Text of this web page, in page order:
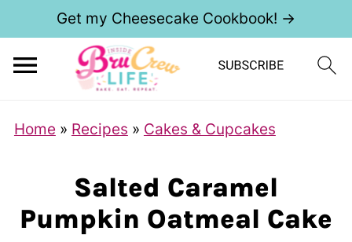
Get my Cheesecake Cookbook! →
Home » Recipes » Cakes & Cupcakes
Salted Caramel
Pumpkin Oatmeal Cake